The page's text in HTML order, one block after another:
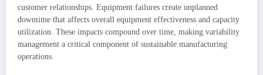
customer relationships. Equipment failures create unplanned
downtime that affects overall equipment effectiveness and capacity
utilization. These impacts compound over time, making variability
management a critical component of sustainable manufacturing
operations.